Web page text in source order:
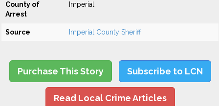
County of
Arrest
Imperial
Source Imperial County Sheriff
Purchase This Story Subscribe to LCN
Read Local Crime Articles